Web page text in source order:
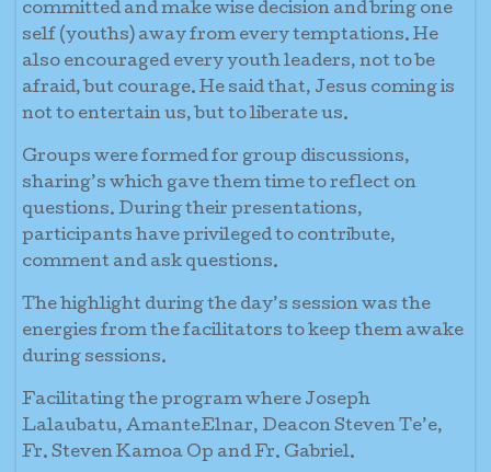
committed and make wise decision and bring one
self (youths) away from every temptations. He
also encouraged every youth leaders, not to be
afraid, but courage. He said that, Jesus coming is
not to entertain us, but to liberate us.
Groups were formed for group discussions,
sharing’s which gave them time to reflect on
questions. During their presentations,
participants have privileged to contribute,
comment and ask questions.
The highlight during the day’s session was the
energies from the facilitators to keep them awake
during sessions.
Facilitating the program where Joseph
Lalaubatu, AmanteElnar, Deacon Steven Te’e,
Fr. Steven Kamoa Op and Fr. Gabriel.